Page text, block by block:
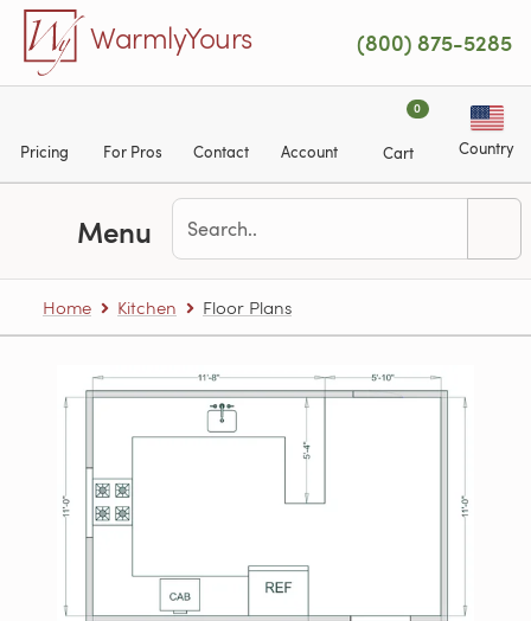
Skip to main content
WarmlyYours (800) 875-5285
Pricing For Pros Contact Account
0
Cart Country
Menu
Home Kitchen Floor Plans